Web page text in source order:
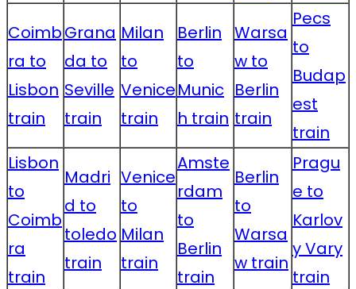
Coimb
ra to
Lisbon
train
Grana
da to
Seville
train
Milan
to
Venice
train
Berlin
to
Munic
h train
Warsa
w to
Berlin
train
Pecs
to
Budap
est
train
Lisbon
to
Coimb
ra
train
Madri
d to
toledo
train
Venice
to
Milan
train
Amste
rdam
to
Berlin
train
Berlin
to
Warsa
w train
Pragu
e to
Karlov
y Vary
train